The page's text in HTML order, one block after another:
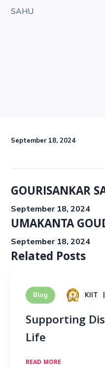
SAHU
September 18, 2024
GOURISANKAR
September 18, 2024
UMAKANTA
September 18, 2024
Related Posts
Blog KIIT
Supporting
Life
READ MORE